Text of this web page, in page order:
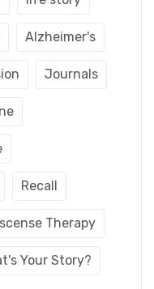
Alzheimer's
Journals
Recall
Therapy
Your Story?